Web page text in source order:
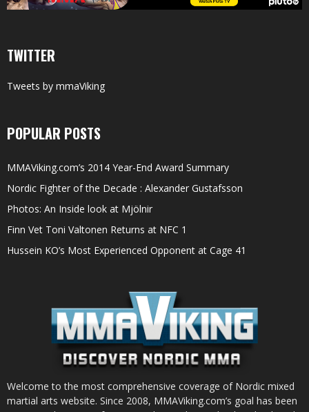
TWITTER
Tweets by mmaViking
POPULAR POSTS
MMAViking.com’s 2014 Year-End Award Summary
Nordic Fighter of the Decade : Alexander Gustafsson
Photos: An Inside look at Mjölnir
Finn Vet Toni Valtonen Returns at NFC 1
Hussein KO’s Most Experienced Opponent at Cage 41
Welcome to the most comprehensive coverage of Nordic mixed
martial arts website. Since 2008, MMAViking.com’s goal has been